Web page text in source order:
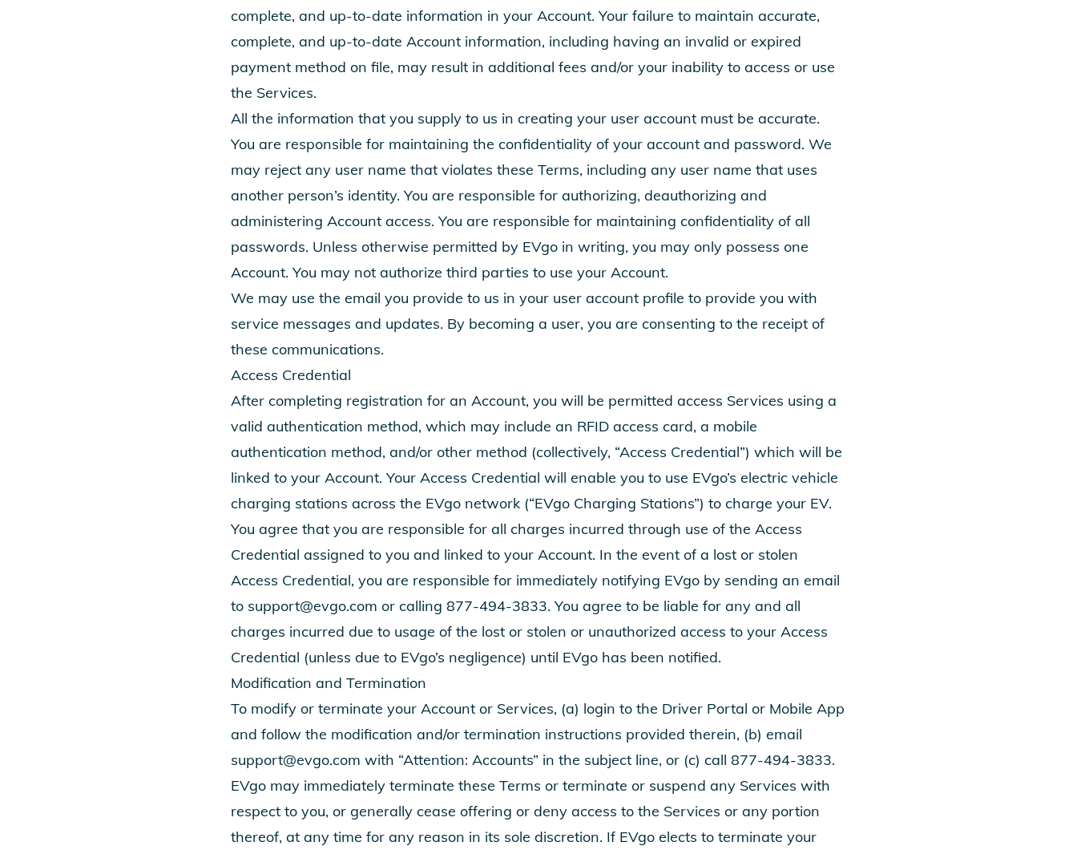
complete, and up-to-date information in your Account. Your failure to maintain accurate,
complete, and up-to-date Account information, including having an invalid or expired
payment method on file, may result in additional fees and/or your inability to access or use
the Services.
All the information that you supply to us in creating your user account must be accurate.
You are responsible for maintaining the confidentiality of your account and password. We
may reject any user name that violates these Terms, including any user name that uses
another person’s identity. You are responsible for authorizing, deauthorizing and
administering Account access. You are responsible for maintaining confidentiality of all
passwords. Unless otherwise permitted by EVgo in writing, you may only possess one
Account. You may not authorize third parties to use your Account.
We may use the email you provide to us in your user account profile to provide you with
service messages and updates. By becoming a user, you are consenting to the receipt of
these communications.
Access Credential
After completing registration for an Account, you will be permitted access Services using a
valid authentication method, which may include an RFID access card, a mobile
authentication method, and/or other method (collectively, “Access Credential”) which will be
linked to your Account. Your Access Credential will enable you to use EVgo’s electric vehicle
charging stations across the EVgo network (“EVgo Charging Stations”) to charge your EV.
You agree that you are responsible for all charges incurred through use of the Access
Credential assigned to you and linked to your Account. In the event of a lost or stolen
Access Credential, you are responsible for immediately notifying EVgo by sending an email
to support@evgo.com or calling 877-494-3833. You agree to be liable for any and all
charges incurred due to usage of the lost or stolen or unauthorized access to your Access
Credential (unless due to EVgo’s negligence) until EVgo has been notified.
Modification and Termination
To modify or terminate your Account or Services, (a) login to the Driver Portal or Mobile App
and follow the modification and/or termination instructions provided therein, (b) email
support@evgo.com with “Attention: Accounts” in the subject line, or (c) call 877-494-3833.
EVgo may immediately terminate these Terms or terminate or suspend any Services with
respect to you, or generally cease offering or deny access to the Services or any portion
thereof, at any time for any reason in its sole discretion. If EVgo elects to terminate your